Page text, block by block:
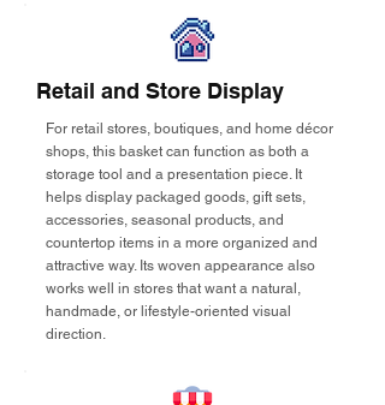
Retail and Store Display
For retail stores, boutiques, and home décor
shops, this basket can function as both a
storage tool and a presentation piece. It
helps display packaged goods, gift sets,
accessories, seasonal products, and
countertop items in a more organized and
attractive way. Its woven appearance also
works well in stores that want a natural,
handmade, or lifestyle-oriented visual
direction.